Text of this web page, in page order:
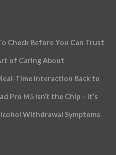
Check Before You Can Trust
of Caring About
Time Interaction Back to
Pro M5 Isn’t the Chip – It’s
Withdrawal Symptoms